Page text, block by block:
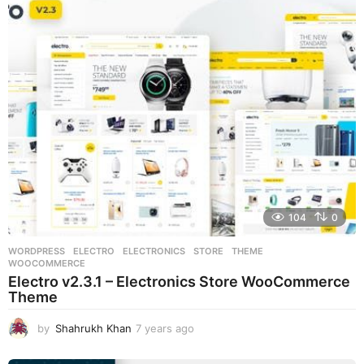
a
g
104 0
WORDPRESS ELECTRO ,ELECTRONICS ,STORE ,THEME
WOOCOMMERCE
Electro v2.3.1 – Electronics Store WooCommerce
Theme
by Shahrukh Khan 7 years ago